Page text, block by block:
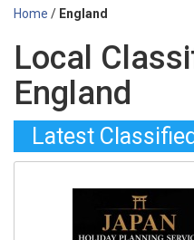
Home / England
Local
England
Latest